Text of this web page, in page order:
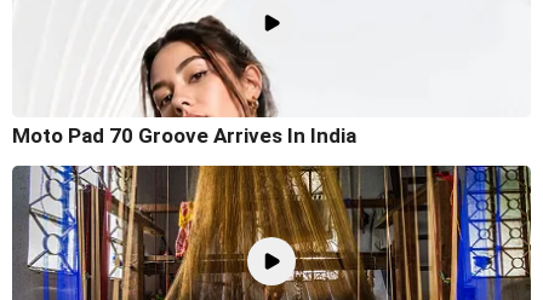
Moto Pad 70 Groove Arrives In India